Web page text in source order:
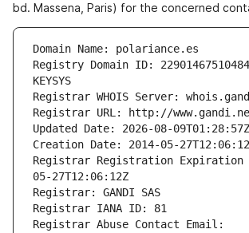
bd. Massena, Paris) for the concerned
Domain Name: polariance.es
Registry Domain ID:
KEYSYS
Registrar WHOIS Server:
Registrar URL: http://
Updated Date: 2026-08-09T01:28:57Z
Creation Date: 2014-05-
Registrar Registration Expiration
05-27T12:06:12Z
Registrar: GANDI SAS
Registrar IANA ID: 81
Registrar Abuse Contact Email: